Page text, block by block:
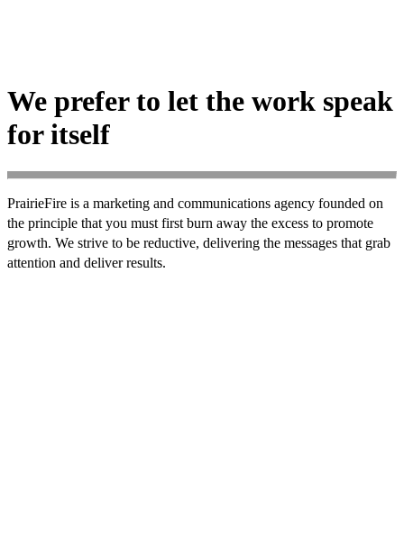
We prefer to let the work speak
for itself
PrairieFire is a marketing and communications agency founded on
the principle that you must first burn away the excess to promote
growth. We strive to be reductive, delivering the messages that grab
attention and deliver results.